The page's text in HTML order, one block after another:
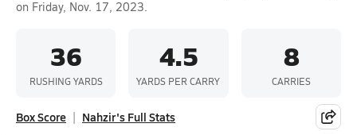
on Friday, Nov. 17, 2023.
36
RUSHING YARDS
4.5
YARDS PER CARRY
8
CARRIES
Box Score Nahzir's Full Stats